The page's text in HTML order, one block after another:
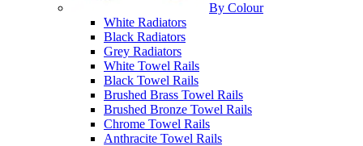
By Colour
White Radiators
Black Radiators
Grey Radiators
White Towel Rails
Black Towel Rails
Brushed Brass Towel Rails
Brushed Bronze Towel Rails
Chrome Towel Rails
Anthracite Towel Rails